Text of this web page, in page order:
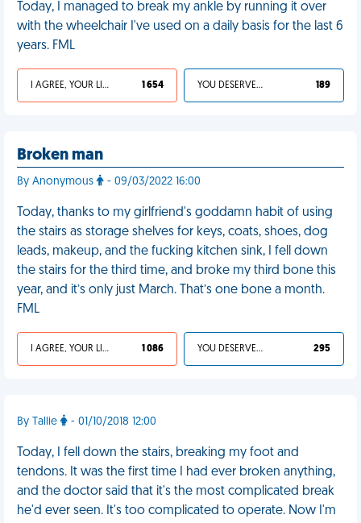
Today, I managed to break my ankle by running it over
with the wheelchair I've used on a daily basis for the last 6
years. FML
I AGREE, YOUR LIFE SUCKS 1 654 YOU DESERVED IT 189
Broken man
By Anonymous - 09/03/2022 16:00
Today, thanks to my girlfriend's goddamn habit of using
the stairs as storage shelves for keys, coats, shoes, dog
leads, makeup, and the fucking kitchen sink, I fell down
the stairs for the third time, and broke my third bone this
year, and it’s only just March. That’s one bone a month.
FML
I AGREE, YOUR LIFE SUCKS 1 086 YOU DESERVED IT 295
By Tallie - 01/10/2018 12:00
Today, I fell down the stairs, breaking my foot and
tendons. It was the first time I had ever broken anything,
and the doctor said that it's the most complicated break
he'd ever seen. It's too complicated to operate. Now I'm